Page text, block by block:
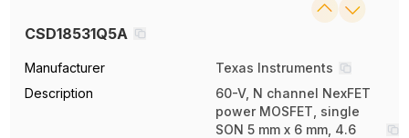
CSD18531Q5A
Manufacturer
Texas Instruments
Description
60-V, N channel NexFET
power MOSFET, single
SON 5 mm x 6 mm, 4.6